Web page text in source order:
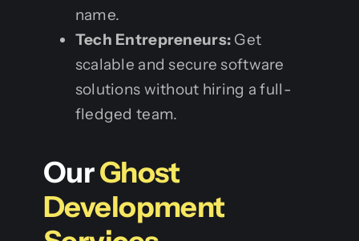
name.
Tech Entrepreneurs: Get
scalable and secure software
solutions without hiring a full-
fledged team.
OurGhost
Development